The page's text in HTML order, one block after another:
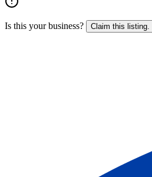
Is this your business? Claim this listing.